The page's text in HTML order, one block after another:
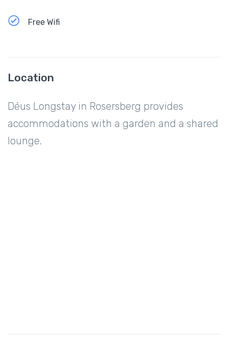
Free Wifi
Location
Déus Longstay in Rosersberg provides
accommodations with a garden and a shared
lounge.